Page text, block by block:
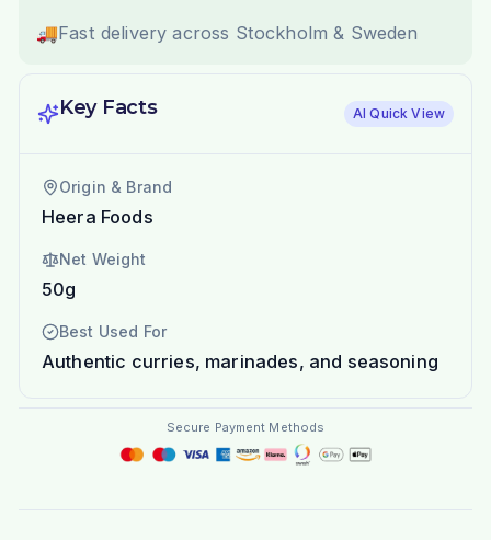
🚚Fast delivery across Stockholm & Sweden
Key Facts AI Quick View
Origin & Brand
Heera Foods
Net Weight
50g
Best Used For
Authentic curries, marinades, and seasoning
Secure Payment Methods